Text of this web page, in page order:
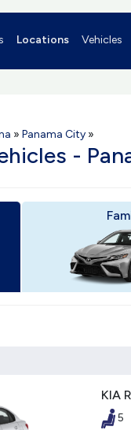
Locations Vehicles
» Panama City »
-
KIA
5